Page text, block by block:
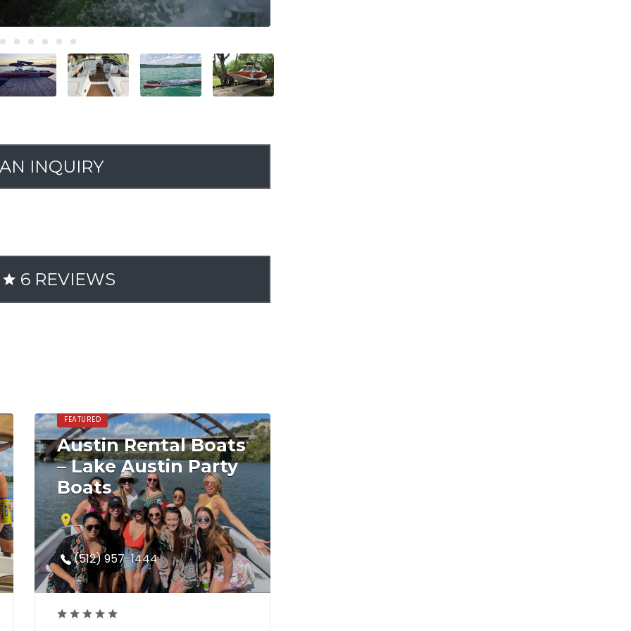
INQUIRY
6 REVIEWS
FEATURED
Austin Rental Boats
– Lake Austin Party
Boats
5019 North Capital of Texas Highway
Austin, TX 78746
(512) 957-1444